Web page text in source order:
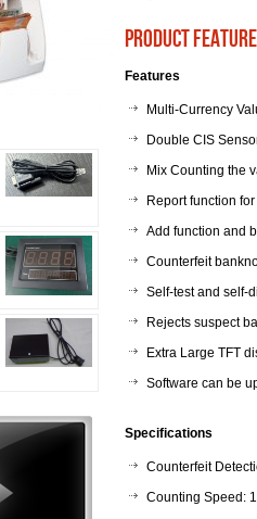
Product
Features
Multi-Currency
Double CIS
Mix Counting the
Report function
Add function and
Counterfeit
Self-test and self-
Rejects suspect
Extra Large TFT
Software can be
Specifications
Counterfeit
Counting Speed: